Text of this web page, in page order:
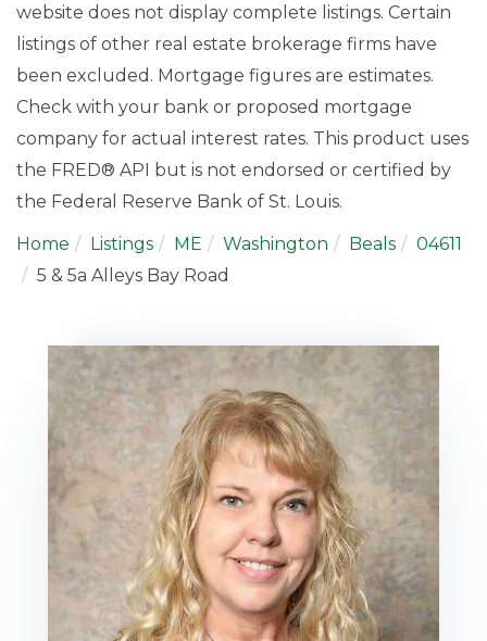
website does not display complete listings. Certain
listings of other real estate brokerage firms have
been excluded. Mortgage figures are estimates.
Check with your bank or proposed mortgage
company for actual interest rates. This product uses
the FRED® API but is not endorsed or certified by
the Federal Reserve Bank of St. Louis.
Home Listings ME Washington Beals
04611
5 & 5a Alleys Bay Road